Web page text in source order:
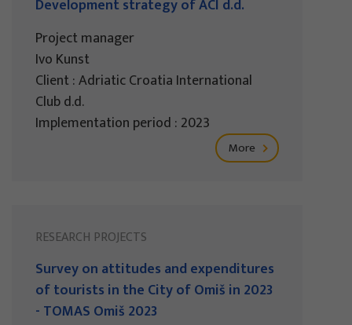
Development strategy of ACI d.d.
Project manager
Ivo Kunst
Client : Adriatic Croatia International
Club d.d.
Implementation period : 2023
More
RESEARCH PROJECTS
Survey on attitudes and expenditures
of tourists in the City of Omiš in 2023
- TOMAS Omiš 2023